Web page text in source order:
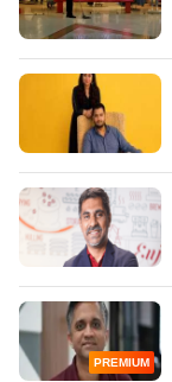
PREMIUM